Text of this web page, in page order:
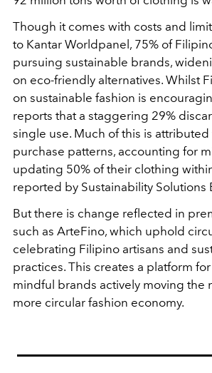
Though it comes with costs and
to Kantar Worldpanel, 75% of
pursuing sustainable brands,
on eco-friendly alternatives. Whilst
on sustainable fashion is
reports that a staggering 29%
single use. Much of this is attributed
purchase patterns, accounting for
updating 50% of their clothing
reported by Sustainability Solutions
But there is change reflected in
such as ArteFino, which uphold
celebrating Filipino artisans and
practices. This creates a platform for
mindful brands actively moving the
more circular fashion economy.